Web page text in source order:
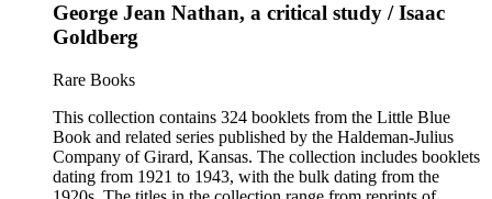
identified as part of the "Little Blue Book" series on the front
cover, but there are some titles from the Five cent pocket
series; the Ten Cent pocket series; the Appeal pocket series;
and the Pocket series.
George Jean Nathan, a critical study / Isaac
Goldberg
Rare Books
This collection contains 324 booklets from the Little Blue
Book and related series published by the Haldeman-Julius
Company of Girard, Kansas. The collection includes booklets
dating from 1921 to 1943, with the bulk dating from the